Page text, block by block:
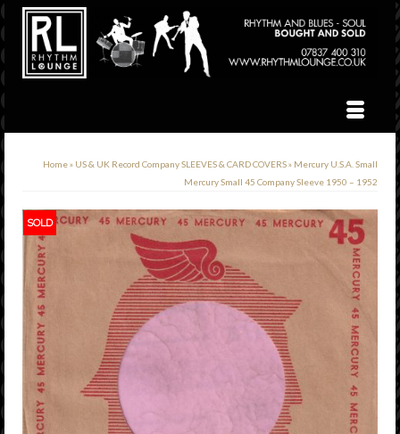
Home» US & UK Record Company SLEEVES & CARD COVERS» Mercury U.S.A. Small
Mercury Small 45 Company Sleeve 1950 – 1952
SOLD